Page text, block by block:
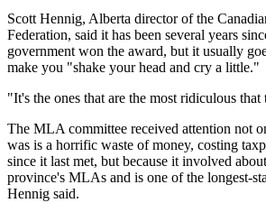
Scott Hennig, Alberta director of the
Federation, said it has been several years
government won the award, but it usually
make you "shake your head and cry a little."
"It's the ones that are the most ridiculous
The MLA committee received attention not
was is a horrific waste of money, costing
since it last met, but because it involved
province's MLAs and is one of the longest-
Hennig said.